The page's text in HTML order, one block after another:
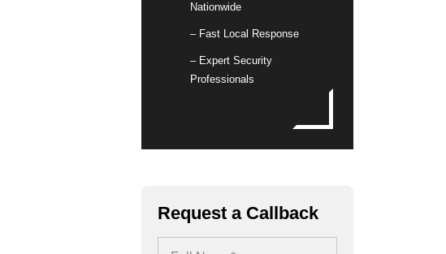
Nationwide
– Fast Local Response
– Expert Security
Professionals
Request a Callback